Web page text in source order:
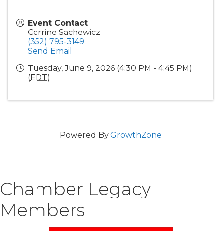
Event Contact
Corrine Sachewicz
(352) 795-3149
Send Email
Tuesday, June 9, 2026 (4:30 PM - 4:45 PM)
(EDT)
Powered By GrowthZone
Chamber Legacy
Members